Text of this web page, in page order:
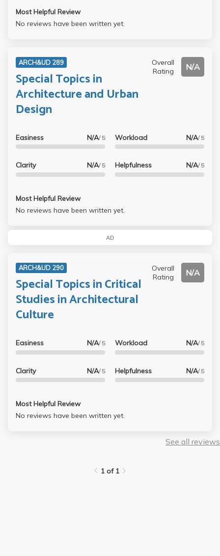
Most Helpful Review
No reviews have been written yet.
ARCH&UD 289
Special Topics in
Architecture and Urban
Design
Overall
Rating
N/A
Easiness N/A/ 5
Clarity N/A/ 5
Workload N/A/ 5
Helpfulness N/A/ 5
Most Helpful Review
No reviews have been written yet.
AD
ARCH&UD 290
Special Topics in Critical
Studies in Architectural
Culture
Overall
Rating
N/A
Easiness N/A/ 5
Clarity N/A/ 5
Workload N/A/ 5
Helpfulness N/A/ 5
Most Helpful Review
No reviews have been written yet.
See all reviews
1 of 1